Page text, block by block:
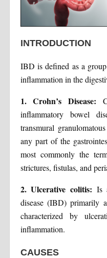
INTRODUCTION
IBD is defined as a
inflammation in the
1. Crohn’s Disease:
inflammatory bowel
transmural
any part of the
most commonly the
strictures, fistulas, and
2. Ulcerative colitis: Is
disease (IBD) primarily
characterized by
inflammation.
CAUSES